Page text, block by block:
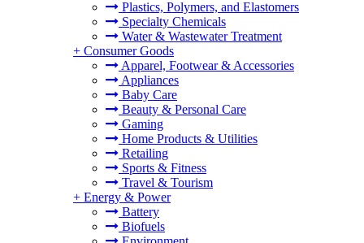
Plastics, Polymers, and Elastomers
Specialty Chemicals
Water & Wastewater Treatment
+ Consumer Goods
Apparel, Footwear & Accessories
Appliances
Baby Care
Beauty & Personal Care
Gaming
Home Products & Utilities
Retailing
Sports & Fitness
Travel & Tourism
+ Energy & Power
Battery
Biofuels